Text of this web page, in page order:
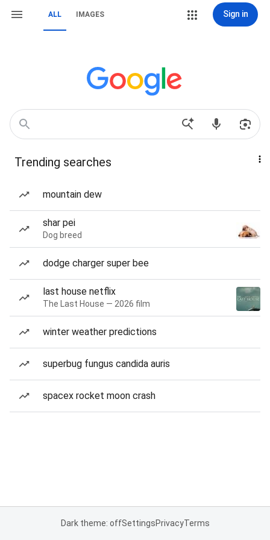
ALL IMAGES Sign in
Trending searches
mountain dew
shar pei
Dog breed
dodge charger super bee
last house netflix
The Last House — 2026 film
winter weather predictions
superbug fungus candida auris
spacex rocket moon crash
Dark theme: offSettingsPrivacyTerms